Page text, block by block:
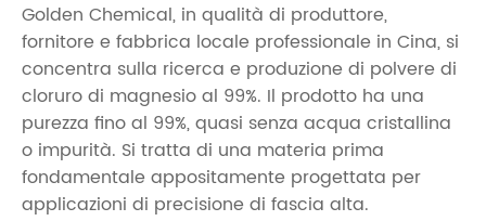
Golden Chemical, in qualità di produttore,
fornitore e fabbrica locale professionale in Cina, si
concentra sulla ricerca e produzione di polvere di
cloruro di magnesio al 99%. Il prodotto ha una
purezza fino al 99%, quasi senza acqua cristallina
o impurità. Si tratta di una materia prima
fondamentale appositamente progettata per
applicazioni di precisione di fascia alta.